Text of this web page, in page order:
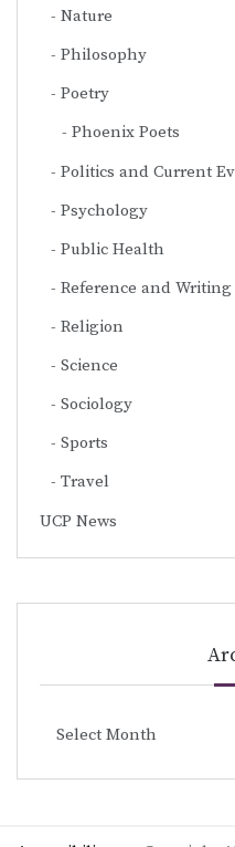
Nature
Philosophy
Poetry
Phoenix Poets
Politics and Current
Psychology
Public Health
Reference and Writing
Religion
Science
Sociology
Sports
Travel
UCP News